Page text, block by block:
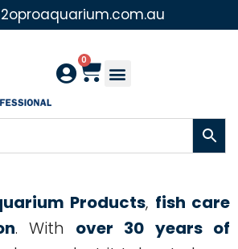
0
Products, fish care
. With over 30 years of